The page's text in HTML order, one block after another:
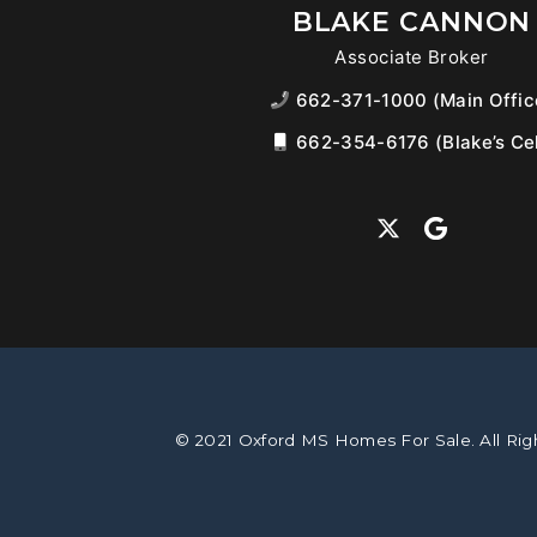
BLAKE CANNON
Associate Broker
662-371-1000 (Main
662-354-6176 (Blake’s
© 2021 Oxford MS Homes For Sale. All